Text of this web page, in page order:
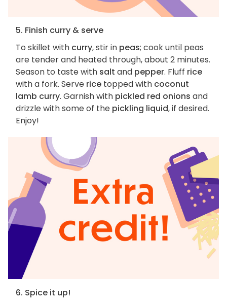
5. Finish curry & serve
To skillet with curry, stir in peas; cook until peas
are tender and heated through, about 2 minutes.
Season to taste with salt and pepper. Fluff rice
with a fork. Serve rice topped with coconut
lamb curry. Garnish with pickled red onions and
drizzle with some of the pickling liquid, if desired.
Enjoy!
6. Spice it up!